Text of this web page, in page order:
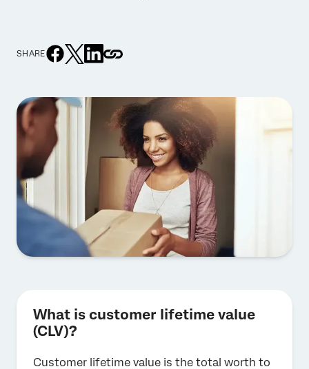
SHARE
What is customer lifetime value
(CLV)?
Customer lifetime value is the total worth to